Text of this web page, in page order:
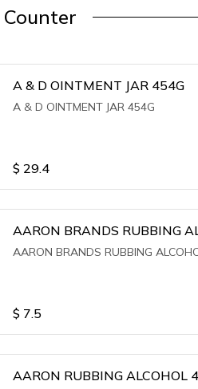
A & D OINTMENT JAR 454G
A & D OINTMENT JAR 454G
$ 29.4
AARON BRANDS RUBBING
(WINTERGREEN)
AARON BRANDS RUBBING
$ 7.5